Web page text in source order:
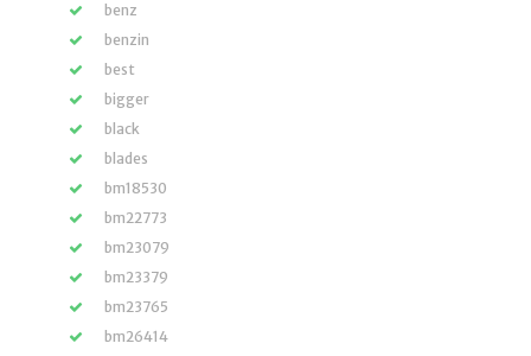
benz
benzin
best
bigger
black
blades
bm18530
bm22773
bm23079
bm23379
bm23765
bm26414